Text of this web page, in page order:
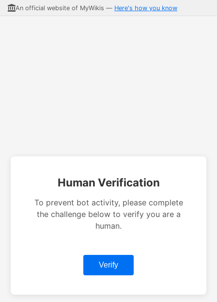
An official website of MyWikis — Here's how you know
Human Verification
To prevent bot activity, please complete
the challenge below to verify you are a
human.
Verify